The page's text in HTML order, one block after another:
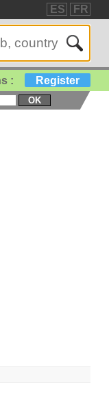
ES FR
: Register
OK